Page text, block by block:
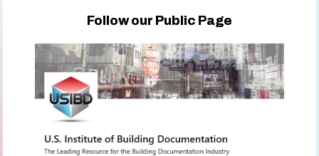
Follow our Public Page